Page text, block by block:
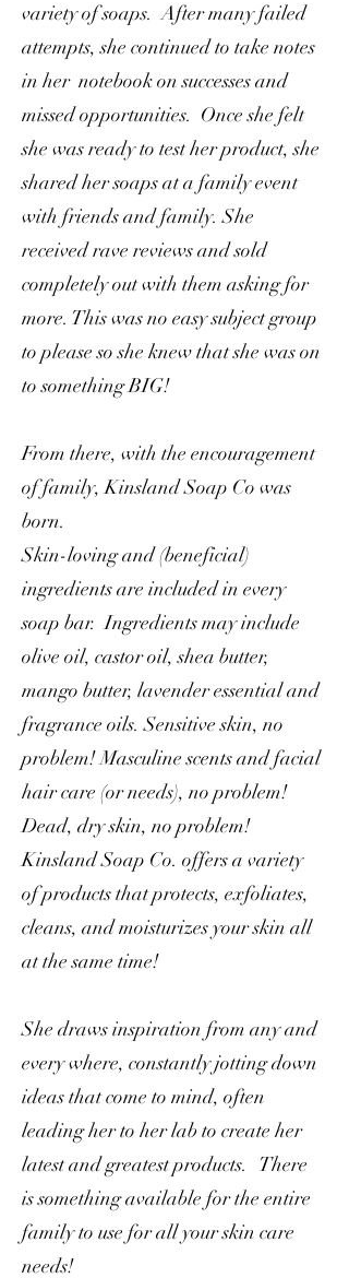
variety of soaps. After many failed
attempts, she continued to take notes
in her notebook on successes and
missed opportunities. Once she felt
she was ready to test her product, she
shared her soaps at a family event
with friends and family. She
received rave reviews and sold
completely out with them asking for
more. This was no easy subject group
to please so she knew that she was on
to something BIG!
From there, with the encouragement
of family, Kinsland Soap Co was
born.
Skin-loving and (beneficial)
ingredients are included in every
soap bar. Ingredients may include
olive oil, castor oil, shea butter,
mango butter, lavender essential and
fragrance oils. Sensitive skin, no
problem! Masculine scents and facial
hair care (or needs), no problem!
Dead, dry skin, no problem!
Kinsland Soap Co. offers a variety
of products that protects, exfoliates,
cleans, and moisturizes your skin all
at the same time!
She draws inspiration from any and
every where, constantly jotting down
ideas that come to mind, often
leading her to her lab to create her
latest and greatest products. There
is something available for the entire
family to use for all your skin care
needs!